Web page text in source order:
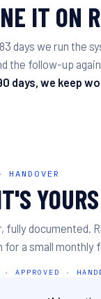
IT ON
days we run the
the follow-up
days, we keep
YOURS
fully documented.
for a small monthly